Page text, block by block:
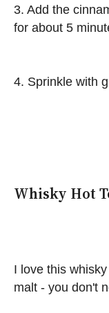
3. Add the
for about 5
4. Sprinkle with
Whisky Hot
I love this
malt - you don't